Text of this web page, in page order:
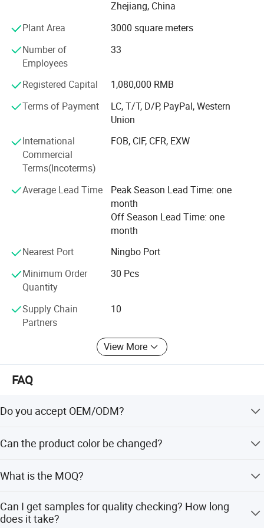
Product Specification
The design principle is based on "retro and classics". The
products advocate for modern urban dwellers' theme of
returning back to the past, appealing to a refined and
elegant life notion, which let people enjoy quiet and peace
after their busy work. Our products had passed CE, SGS,
TUV certificates, and won favourable comments both at
home and abroad.
"Colorful life Wonderful life" as our pursuit; We will
mission; With reliable product quality, efficiency service
and profound reputation as our business purpose. Warmly
welcome negotiate business at home and abroad,
create a better tomorrow.
Zhejiang, China
Plant Area
3000 square meters
Number of
Employees
33
Registered Capital
1,080,000 RMB
Terms of Payment
LC, T/T, D/P, PayPal, Western
Union
International
Commercial
Terms(Incoterms)
FOB, CIF, CFR, EXW
Average Lead Time
Peak Season Lead Time: one
month
Off Season Lead Time: one
month
Nearest Port
Ningbo Port
Minimum Order
Quantity
30 Pcs
Supply Chain
Partners
10
View More
FAQ
Do you accept OEM/ODM?
Can the product color be changed?
What is the MOQ?
be easy to get order and check quality.
Can I get samples for quality checking? How long
does it take?